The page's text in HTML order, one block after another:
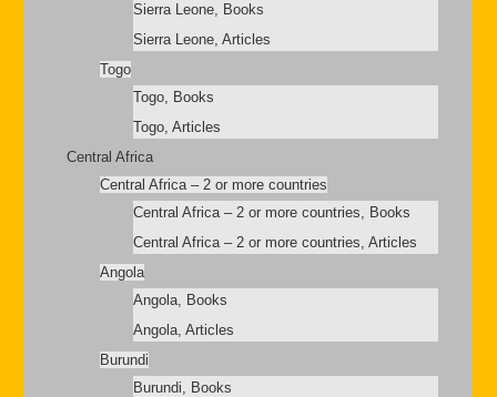
Sierra Leone, Books
Sierra Leone, Articles
Togo
Togo, Books
Togo, Articles
Central Africa
Central Africa – 2 or more countries
Central Africa – 2 or more countries, Books
Central Africa – 2 or more countries, Articles
Angola
Angola, Books
Angola, Articles
Burundi
Burundi, Books